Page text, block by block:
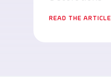
READ THE ARTICLE